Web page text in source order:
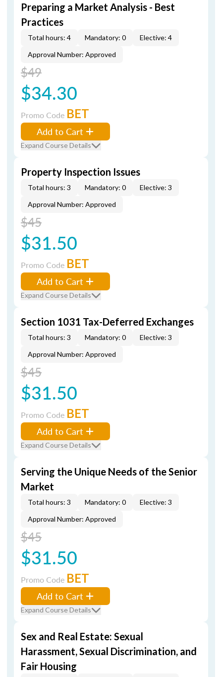
Preparing a Market Analysis - Best
Practices
Total hours: 4 Mandatory: 0
Elective: 4
Approval Number: Approved
$49
$34.30
Promo Code BET
Add to Cart
Expand Course Details
Property Inspection Issues
Total hours: 3 Mandatory: 0
Elective: 3
Approval Number: Approved
$45
$31.50
Promo Code BET
Add to Cart
Expand Course Details
Section 1031 Tax-Deferred Exchanges
Total hours: 3 Mandatory: 0
Elective: 3
Approval Number: Approved
$45
$31.50
Promo Code BET
Add to Cart
Expand Course Details
Serving the Unique Needs of the Senior
Market
Total hours: 3 Mandatory: 0
Elective: 3
Approval Number: Approved
$45
$31.50
Promo Code BET
Add to Cart
Expand Course Details
Sex and Real Estate: Sexual
Harassment, Sexual Discrimination, and
Fair Housing